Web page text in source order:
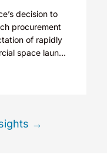
decision to
procurement
of rapidly
space launch
→